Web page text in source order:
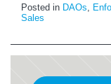
Posted in DAOs,
Sales